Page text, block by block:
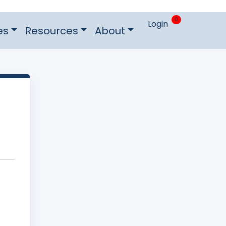
Resources About Login 0